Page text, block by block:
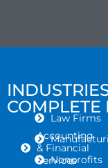
COMPLETE
Accounting
& Financial
Services
Law Firms
Nonprofits